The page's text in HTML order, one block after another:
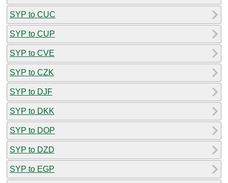
SYP to CUC
SYP to CUP
SYP to CVE
SYP to CZK
SYP to DJF
SYP to DKK
SYP to DOP
SYP to DZD
SYP to EGP